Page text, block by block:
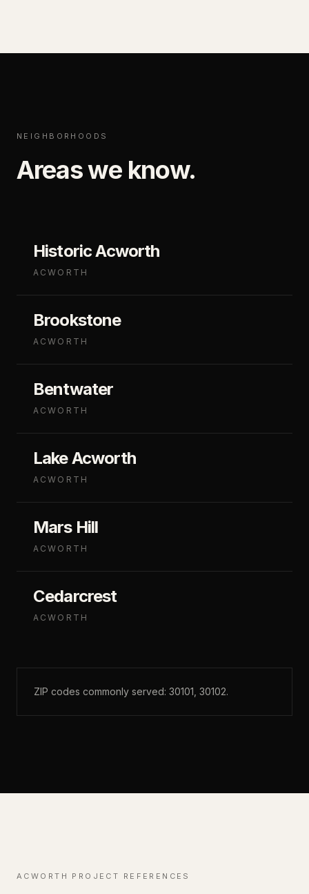
NEIGHBORHOODS
Areas we know.
Historic Acworth
ACWORTH
Brookstone
ACWORTH
Bentwater
ACWORTH
Lake Acworth
ACWORTH
Mars Hill
ACWORTH
Cedarcrest
ACWORTH
ZIP codes commonly served: 30101, 30102.
ACWORTH PROJECT REFERENCES